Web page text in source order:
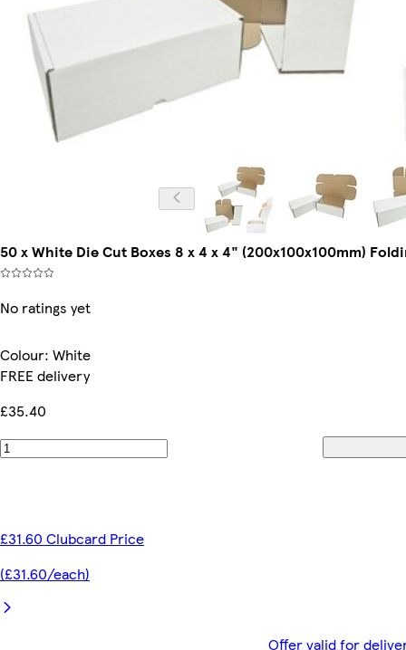
50 x White Die Cut Boxes 8 x 4 x 4" (200x100x100mm)
No ratings yet
Colour: White
FREE delivery
£35.40
£31.60 Clubcard Price
(£31.60/each)
Offer valid for